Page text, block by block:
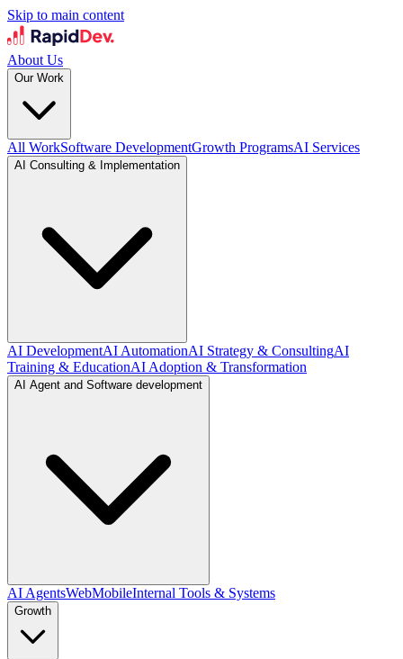
Skip to main content
About Us
Our Work
All WorkSoftware DevelopmentGrowth ProgramsAI Services
AI Consulting & Implementation
AI DevelopmentAI AutomationAI Strategy & ConsultingAI
Training & EducationAI Adoption & Transformation
AI Agent and Software development
AI AgentsWebMobileInternal Tools & Systems
Growth